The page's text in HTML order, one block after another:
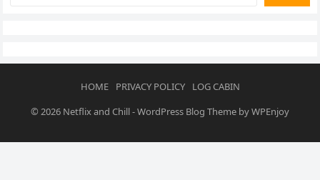
HOME PRIVACY POLICY
LOG CABIN
© 2026 Netflix and Chill-WordPress Blog Theme byWPEnjoy